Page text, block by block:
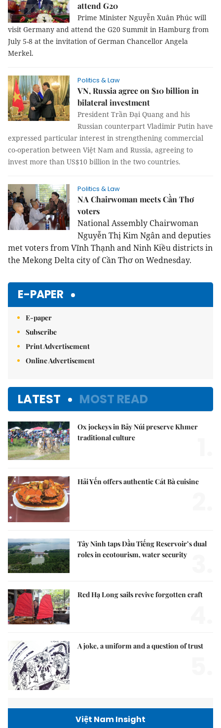
attend G20
Prime Minister Nguyễn Xuân Phúc will
visit Germany and attend the G20 Summit in Hamburg from
July 5-8 at the invitation of German Chancellor Angela
Merkel.
Politics & Law
VN, Russia agree on $10 billion in
bilateral investment
President Trần Đại Quang and his
Russian counterpart Vladimir Putin have
expressed particular interest in strengthening commercial
co-operation between Việt Nam and Russia, agreeing to
invest more than US$10 billion in the two countries.
Politics & Law
NA Chairwoman meets Cần Thơ
voters
National Assembly Chairwoman
Nguyễn Thị Kim Ngân and deputies
met voters from Vĩnh Thạnh and Ninh Kiều districts in
the Mekong Delta city of Cần Thơ on Wednesday.
E-PAPER
E-paper
Subscribe
Print Advertisement
Online Advertisement
LATEST MOST READ
Ox jockeys in Bảy Núi preserve Khmer
traditional culture
Hải Yến offers authentic Cát Bà cuisine
Tây Ninh taps Dầu Tiếng Reservoir’s dual
roles in ecotourism, water security
Red Hạ Long sails revive forgotten craft
A joke, a uniform and a question of trust
Việt Nam Insight